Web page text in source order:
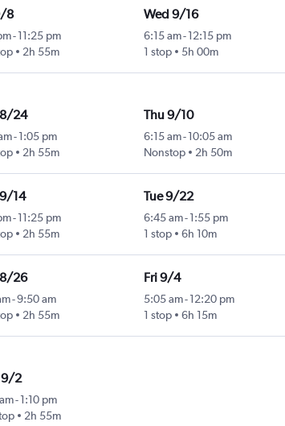
8
- 11:25 pm
2h 55m
Wed 9/16
6:15 am-12:15 pm
1 stop
5h 00m
24
- 1:05 pm
2h 55m
Thu 9/10
6:15 am-10:05 am
Nonstop
2h 50m
14
- 11:25 pm
2h 55m
Tue 9/22
6:45 am-1:55 pm
1 stop
6h 10m
26
-9:50 am
2h 55m
Fri 9/4
5:05 am-12:20 pm
1 stop
6h 15m
9/2
-1:10 pm
2h 55m